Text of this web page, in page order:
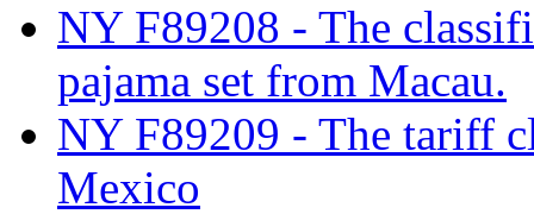
NY F89208 - The
pajama set from Macau.
NY F89209 - The tariff
Mexico